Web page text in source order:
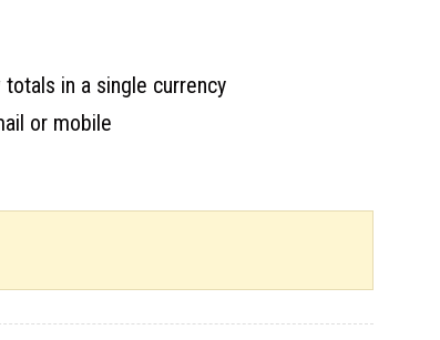
in a single currency
or mobile